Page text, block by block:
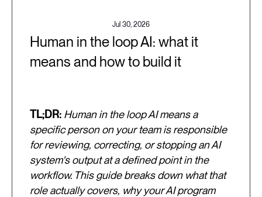
Jul 30, 2026
Human in the loop AI: what it
means and how to build it
TL;DR: Human in the loop AI means a
specific person on your team is responsible
for reviewing, correcting, or stopping an AI
system's output at a defined point in the
workflow. This guide breaks down what that
role actually covers, why your AI program